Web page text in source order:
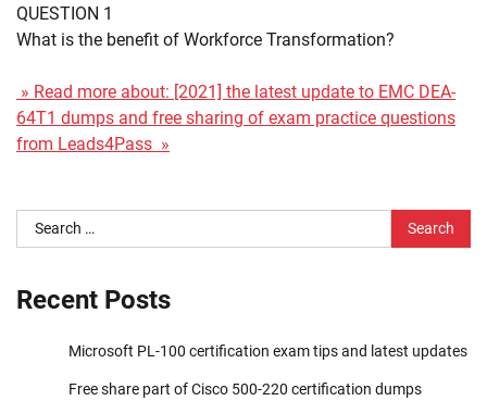
QUESTION 1
What is the benefit of Workforce Transformation?
» Read more about: [2021] the latest update to EMC DEA-
64T1 dumps and free sharing of exam practice questions
from Leads4Pass »
Search
for:
Recent Posts
Microsoft PL-100 certification exam tips and latest updates
Free share part of Cisco 500-220 certification dumps